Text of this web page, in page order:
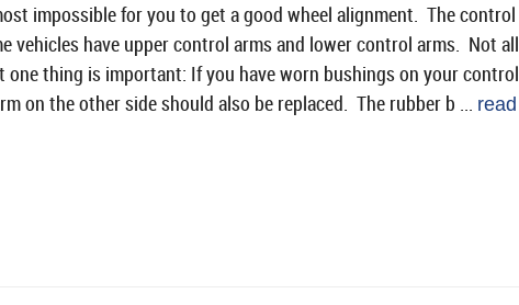
impossible for you to get a good wheel alignment. The control
vehicles have upper control arms and lower control arms. Not all
one thing is important: If you have worn bushings on your control
on the other side should also be replaced. The rubber b ... read